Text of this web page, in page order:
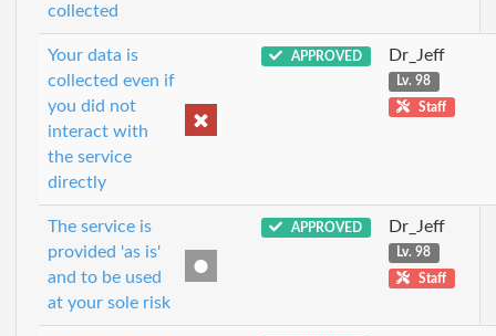
collected
Your data is
collected even if
you did not
interact with
the service
directly
APPROVED Dr_Jeff
Lv. 98
Staff
The service is
provided 'as is'
and to be used
at your sole risk
APPROVED Dr_Jeff
Lv. 98
Staff